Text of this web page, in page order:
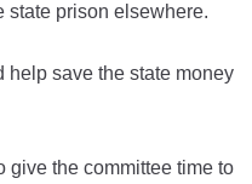
state prison elsewhere.
help save the state money
give the committee time to